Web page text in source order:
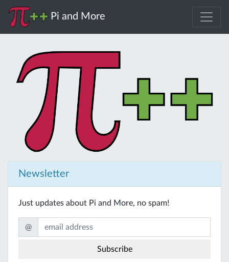
Pi and More
Newsletter
Just updates about Pi and More, no spam!
@